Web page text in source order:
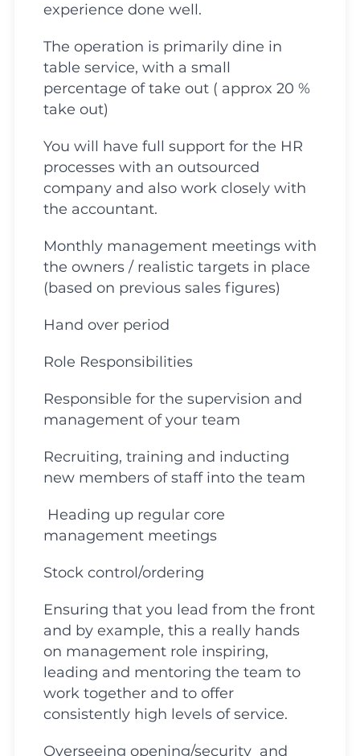
experience done well.
The operation is primarily dine in
table service, with a small
percentage of take out ( approx 20 %
take out)
You will have full support for the HR
processes with an outsourced
company and also work closely with
the accountant.
Monthly management meetings with
the owners / realistic targets in place
(based on previous sales figures)
Hand over period
Role Responsibilities
Responsible for the supervision and
management of your team
Recruiting, training and inducting
new members of staff into the team
Heading up regular core
management meetings
Stock control/ordering
Ensuring that you lead from the front
and by example, this a really hands
on management role inspiring,
leading and mentoring the team to
work together and to offer
consistently high levels of service.
Overseeing opening/security and